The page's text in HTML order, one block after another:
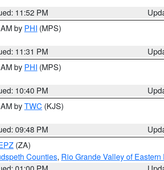
11:52 PM
by PHI (MPS)
11:31 PM
by PHI (MPS)
10:40 PM
byTWC (KJS)
09:48 PM
(ZA)
Counties, Rio Grande Valley of